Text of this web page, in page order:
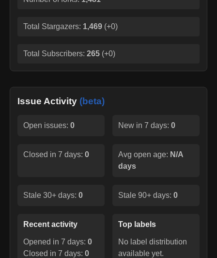
Total Stargazers: 1,469 (+0)
Total Subscribers: 265 (+0)
Issue Activity (beta)
Open issues: 0 New in 7 days: 0
Closed in 7 days: 0 Avg open age: N/A
days
Stale 30+ days: 0 Stale 90+ days: 0
Recent activity
Opened in 7 days: 0
Closed in 7 days: 0
Top labels
No label distribution
available yet.